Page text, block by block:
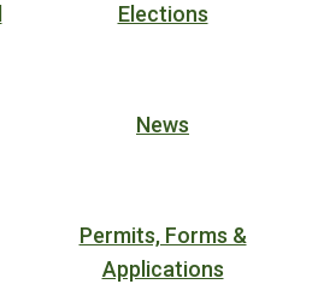
Elections
News
Permits, Forms &
Applications